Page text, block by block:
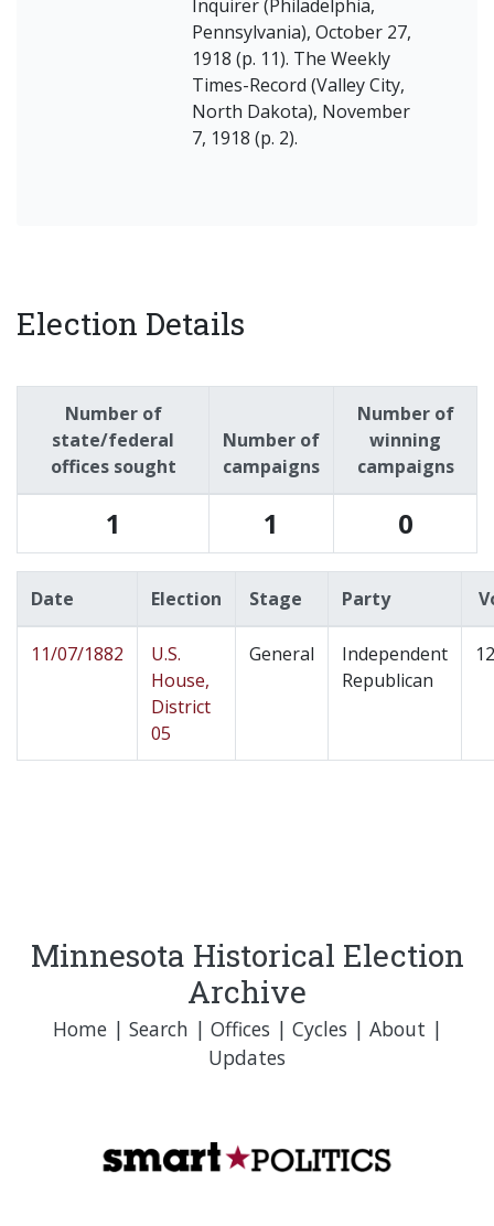
Inquirer (Philadelphia,
Pennsylvania), October 27,
1918 (p. 11). The Weekly
Times-Record (Valley City,
North Dakota), November
7, 1918 (p. 2).
Election Details
Number of
state/federal
offices sought
Number of
campaigns
Number of
winning
campaigns
1 1 0
Date Election Stage Party
11/07/1882
U.S.
House,
District
05
General
Independent
Republican
Minnesota Historical Election
Archive
Home| Search | Offices | Cycles | About |
Updates